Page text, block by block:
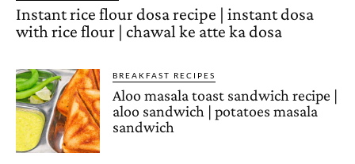
Instant rice flour dosa recipe | instant dosa
with rice flour | chawal ke atte ka dosa
BREAKFAST RECIPES
Aloo masala toast sandwich recipe |
aloo sandwich | potatoes masala
sandwich